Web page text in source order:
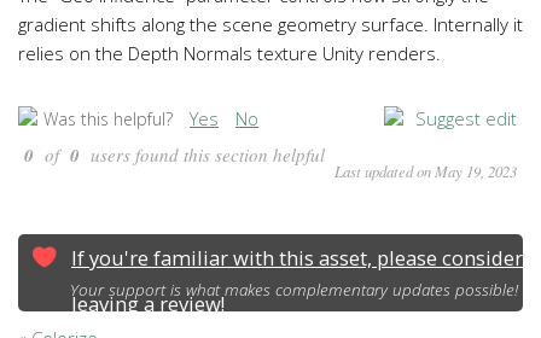
gradient shifts along the scene geometry surface. Internally it
relies on the Depth Normals texture Unity renders.
Was this helpful? Yes No Suggest edit
Last updated on May 19, 2023
0 of 0 users found this section helpful
If you're familiar with this asset, please consider
leaving a review!
Your support is what makes complementary updates possible!